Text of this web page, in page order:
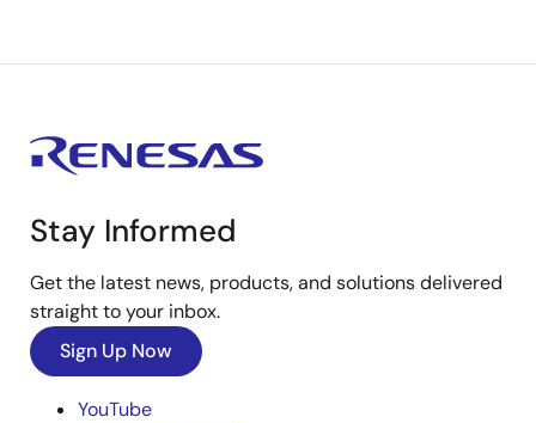
Stay Informed
Get the latest news, products, and solutions delivered
straight to your inbox.
Sign Up Now
YouTube